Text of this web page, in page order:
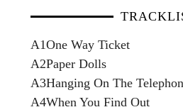
A1One Way Ticket
A2Paper Dolls
A3Hanging On The
A4When You Find Out